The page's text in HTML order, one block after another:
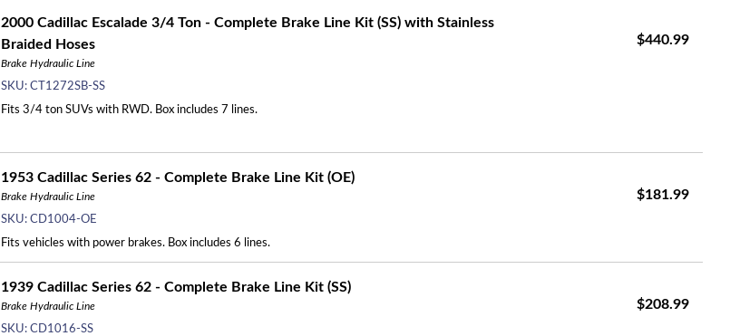
2000 Cadillac Escalade 3/4 Ton - Complete Brake Line Kit (SS) with Stainless
Braided Hoses
Brake Hydraulic Line
SKU: CT1272SB-SS
Fits 3/4 ton SUVs with RWD. Box includes 7 lines.
$440.99
1953 Cadillac Series 62 - Complete Brake Line Kit (OE)
Brake Hydraulic Line
SKU: CD1004-OE
Fits vehicles with power brakes. Box includes 6 lines.
$181.99
1939 Cadillac Series 62 - Complete Brake Line Kit (SS)
Brake Hydraulic Line
SKU: CD1016-SS
$208.99